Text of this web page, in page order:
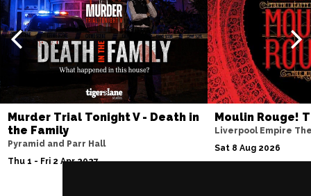
Murder Trial Tonight V - Death in
the Family
Pyramid and Parr Hall
Thu 1 - Fri 2 Apr 2027
Moulin Rouge!
Liverpool Empire
Sat 8 Aug 2026